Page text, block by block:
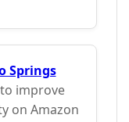
Springs
improve
on Amazon